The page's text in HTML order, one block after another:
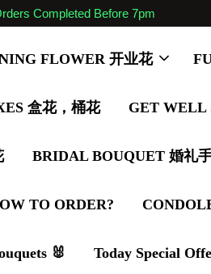
Completed Before 7pm
FLOWER 开业花
盒花，桶花 GET WELL
BRIDAL BOUQUET 婚礼
TO ORDER?
🐰 Today Special